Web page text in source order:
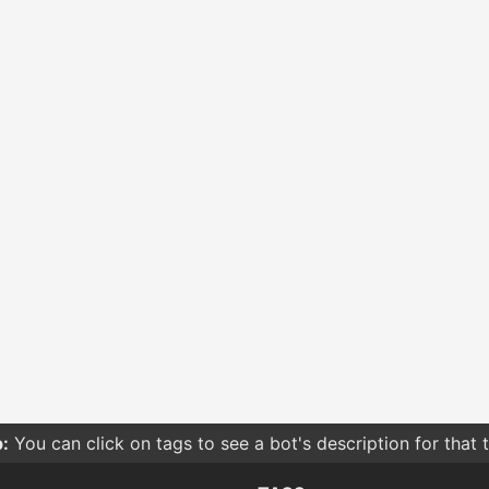
You can click on tags to see a bot's description for that